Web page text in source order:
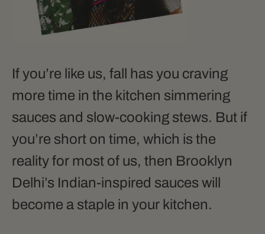
If you’re like us, fall has you craving
more time in the kitchen simmering
sauces and slow-cooking stews. But if
you’re short on time, which is the
reality for most of us, then Brooklyn
Delhi’s Indian-inspired sauces will
become a staple in your kitchen.